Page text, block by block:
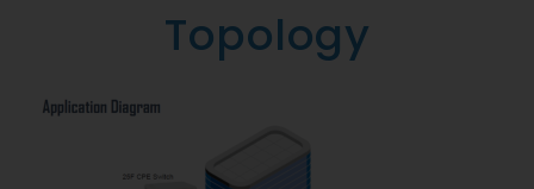
Topology